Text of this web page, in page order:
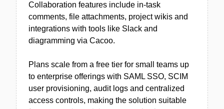
Collaboration features include in-task
comments, file attachments, project wikis and
integrations with tools like Slack and
diagramming via Cacoo.
Plans scale from a free tier for small teams up
to enterprise offerings with SAML SSO, SCIM
user provisioning, audit logs and centralized
access controls, making the solution suitable